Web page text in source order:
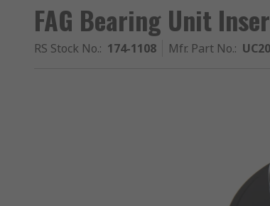
FAG Bearing Unit
RS Stock No.: 174-1108 Mfr. Part No.: